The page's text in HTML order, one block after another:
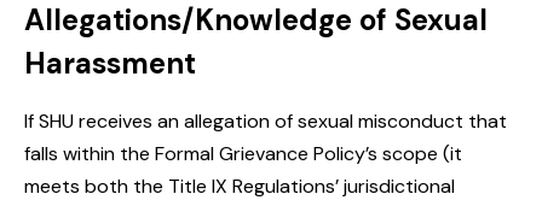
Allegations/Knowledge of Sexual
Harassment
If SHU receives an allegation of sexual misconduct that
falls within the Formal Grievance Policy’s scope (it
meets both the Title IX Regulations’ jurisdictional